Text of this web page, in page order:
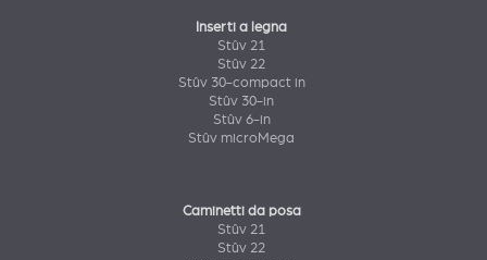
Inserti a legna
Stûv 21
Stûv 22
Stûv 30-compact in
Stûv 30-in
Stûv 6-in
Stûv microMega
Caminetti da posa
Stûv 21
Stûv 22